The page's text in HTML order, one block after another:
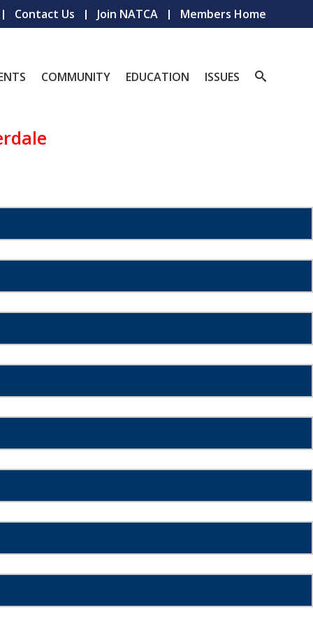
Contact Us Join NATCA Members Home
COMMUNITY EDUCATION ISSUES